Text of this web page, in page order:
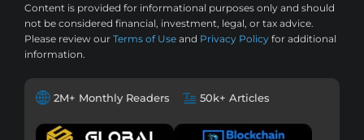
Content is provided for informational purposes only and should
not be considered financial, investment, legal, or tax advice.
Please review our Terms of Use and Privacy Policy for additional
information.
2M+ Monthly Readers 50k+ Articles